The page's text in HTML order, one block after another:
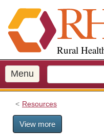
i
p
o
m
a
Rural
Menu
Resources
View more